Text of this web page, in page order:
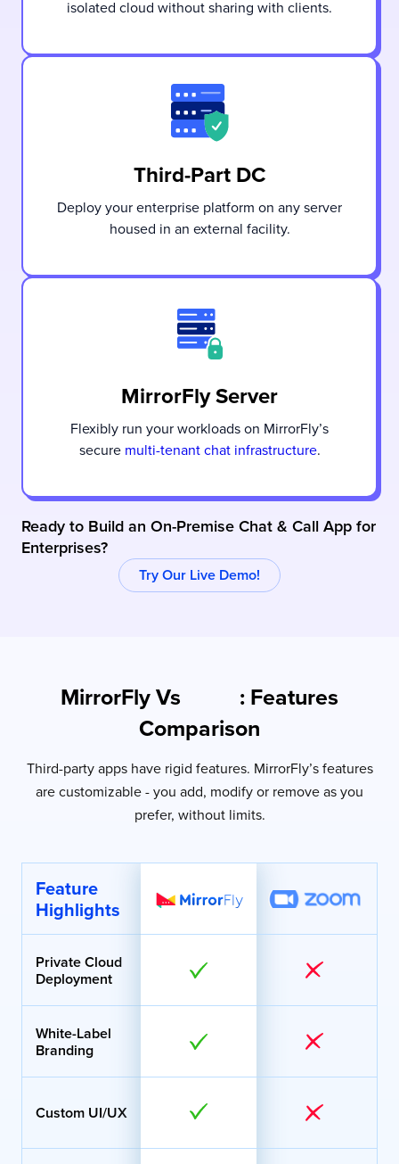
isolated cloud without sharing with clients.
Third-Part DC
Deploy your enterprise platform on any server
housed in an external facility.
MirrorFly Server
Flexibly run your workloads on MirrorFly’s
secure multi-tenant chat infrastructure.
Ready to Build an On-Premise Chat & Call App for
Enterprises?
Try Our Live Demo!
MirrorFly Vs
: Features
Comparison
Third-party apps have rigid features. MirrorFly’s features
are customizable - you add, modify or remove as you
prefer, without limits.
Feature
Highlights
Private Cloud
Deployment
White-Label
Branding
Custom UI/UX